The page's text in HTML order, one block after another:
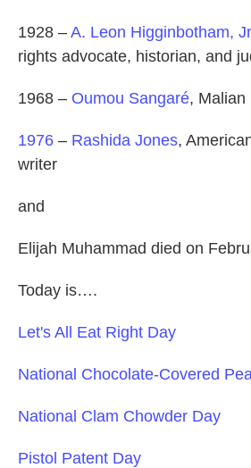
1928 – A. Leon Higginbotham,
rights advocate, historian, and
1968 – Oumou Sangaré, Malian
1976 – Rashida Jones,
writer
and
Elijah Muhammad died on
Today is….
Let's All Eat Right Day
National Chocolate-Covered
National Clam Chowder Day
Pistol Patent Day